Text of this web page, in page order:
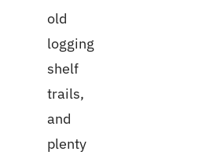
old
logging
shelf
trails,
and
plenty